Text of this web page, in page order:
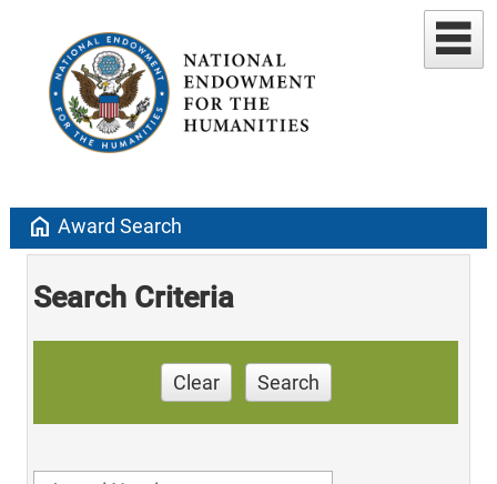
home Award Search
Search Criteria
Clear Search